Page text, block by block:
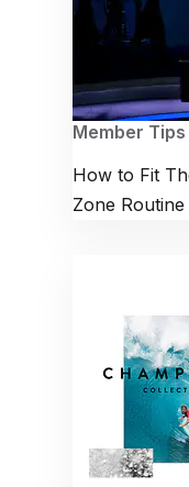
Member Tips
How to Fit
Zone Routine